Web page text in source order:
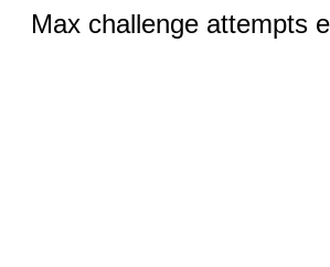
Max challenge attempts